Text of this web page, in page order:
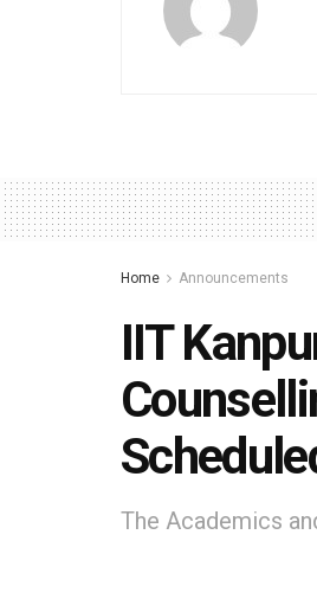
Home Announcements
IIT
The Academics